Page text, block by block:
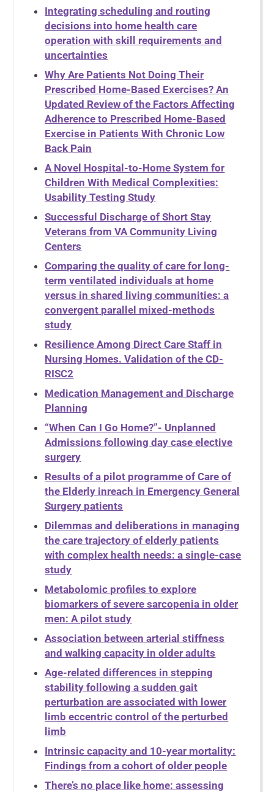
Integrating scheduling and routing
decisions into home health care
operation with skill requirements and
uncertainties
Why Are Patients Not Doing Their
Prescribed Home-Based Exercises? An
Updated Review of the Factors Affecting
Adherence to Prescribed Home-Based
Exercise in Patients With Chronic Low
Back Pain
A Novel Hospital-to-Home System for
Children With Medical Complexities:
Usability Testing Study
Successful Discharge of Short Stay
Veterans from VA Community Living
Centers
Comparing the quality of care for long-
term ventilated individuals at home
versus in shared living communities: a
convergent parallel mixed-methods
study
Resilience Among Direct Care Staff in
Nursing Homes. Validation of the CD-
RISC2
Medication Management and Discharge
Planning
“When Can I Go Home?”- Unplanned
Admissions following day case elective
surgery
Results of a pilot programme of Care of
the Elderly inreach in Emergency General
Surgery patients
Dilemmas and deliberations in managing
the care trajectory of elderly patients
with complex health needs: a single-case
study
Metabolomic profiles to explore
biomarkers of severe sarcopenia in older
men: A pilot study
Association between arterial stiffness
and walking capacity in older adults
Age-related differences in stepping
stability following a sudden gait
perturbation are associated with lower
limb eccentric control of the perturbed
limb
Intrinsic capacity and 10-year mortality:
Findings from a cohort of older people
There’s no place like home: assessing